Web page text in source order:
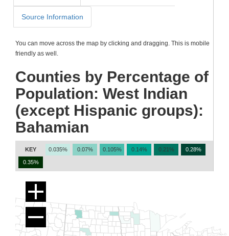
Source Information
You can move across the map by clicking and dragging. This is mobile
friendly as well.
Counties by Percentage of
Population: West Indian
(except Hispanic groups):
Bahamian
KEY 0.035% 0.07% 0.105% 0.14% 0.21% 0.28%
0.35%